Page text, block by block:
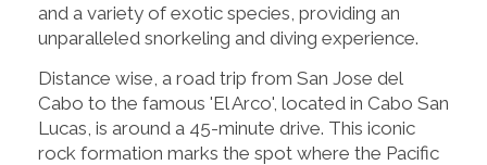
and a variety of exotic species, providing an
unparalleled snorkeling and diving experience.
Distance wise, a road trip from San Jose del
Cabo to the famous 'El Arco', located in Cabo San
Lucas, is around a 45-minute drive. This iconic
rock formation marks the spot where the Pacific